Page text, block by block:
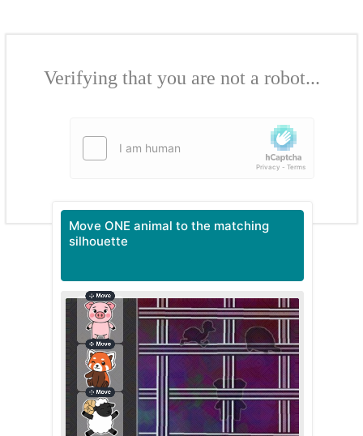
Verifying that you are not a robot...